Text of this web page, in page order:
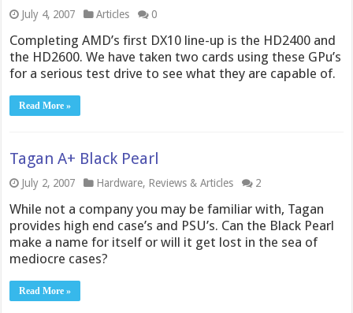
July 4, 2007 Articles 0
Completing AMD’s first DX10 line-up is the HD2400 and
the HD2600. We have taken two cards using these GPu’s
for a serious test drive to see what they are capable of.
Read More »
Tagan A+ Black Pearl
July 2, 2007 Hardware, Reviews & Articles 2
While not a company you may be familiar with, Tagan
provides high end case’s and PSU’s. Can the Black Pearl
make a name for itself or will it get lost in the sea of
mediocre cases?
Read More »